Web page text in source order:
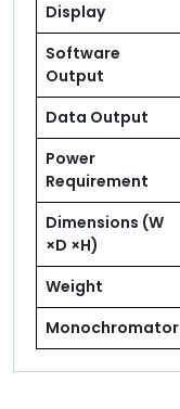
Display
Software
Output
Data Output
Power
Requirement
Dimensions (W
×D ×H)
Weight
Monochromator